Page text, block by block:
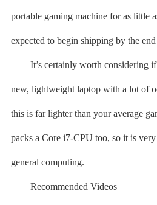
portable gaming machine for as little
expected to begin shipping by the
It’s certainly worth considering if
new, lightweight laptop with a lot of
this is far lighter than your average
packs a Core i7-CPU too, so it is
general computing.
Recommended Videos